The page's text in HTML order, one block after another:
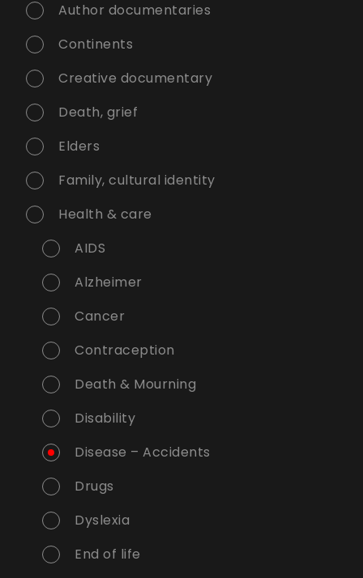
Author documentaries
Continents
Creative documentary
Death, grief
Elders
Family, cultural identity
Health & care
AIDS
Alzheimer
Cancer
Contraception
Death & Mourning
Disability
Disease – Accidents
Drugs
Dyslexia
End of life